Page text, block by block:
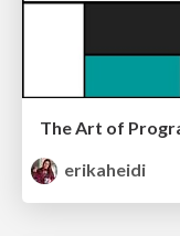
The Art of
erikaheidi